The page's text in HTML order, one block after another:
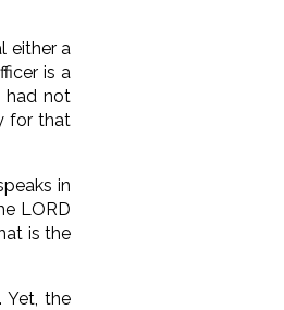
either a
is a
had not
for that
in
LORD
is the
Yet, the